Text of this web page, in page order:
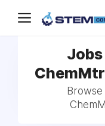
Jobs
Browse